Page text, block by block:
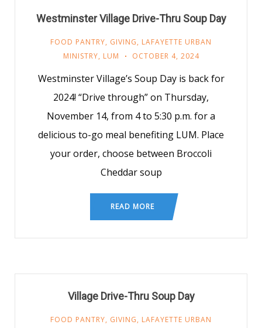
Westminster Village Drive-Thru Soup Day
FOOD PANTRY, GIVING, LAFAYETTE URBAN
MINISTRY, LUM OCTOBER 4, 2024
Westminster Village’s Soup Day is back for
2024! “Drive through” on Thursday,
November 14, from 4 to 5:30 p.m. for a
delicious to-go meal benefiting LUM. Place
your order, choose between Broccoli
Cheddar soup
READ MORE
Village Drive-Thru Soup Day
FOOD PANTRY, GIVING, LAFAYETTE URBAN